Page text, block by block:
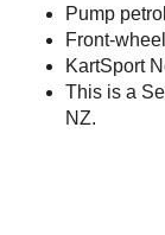
Pump
Front-
KartSport
This is a
NZ.